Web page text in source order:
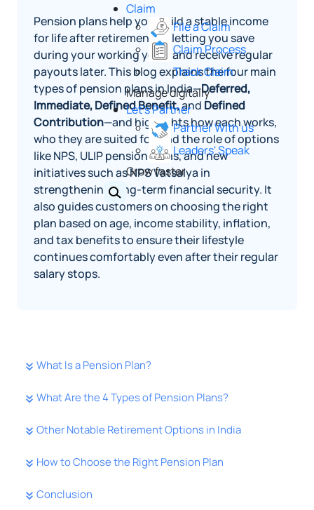
Claim
File a Claim
Claim Process
Track Claim
Manage digitally
Let's Partner
Partner With us
Leaders' Speak
Grow faster
Pension plans help you build a stable income
for life after retirement by letting you save
during your working years and receive regular
payouts later. This blog explains the four main
types of pension plans in India—Deferred,
Immediate, Defined Benefit,and Defined
Contribution—and highlights how each works,
who they are suited for, and the role of options
like NPS, ULIP pension plans, and new
initiatives such as NPS Vatsalya in
strengthening long-term financial security. It
also guides customers on choosing the right
plan based on age, income stability, inflation,
and tax benefits to ensure their lifestyle
continues comfortably even after their regular
salary stops.
What Is a Pension Plan?
What Are the 4 Types of Pension Plans?
Other Notable Retirement Options in India
How to Choose the Right Pension Plan
Conclusion